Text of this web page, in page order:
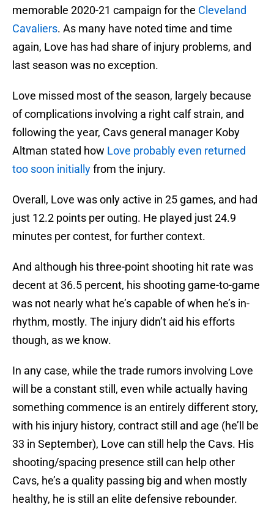
memorable 2020-21 campaign for the Cleveland
Cavaliers. As many have noted time and time
again, Love has had share of injury problems, and
last season was no exception.
Love missed most of the season, largely because
of complications involving a right calf strain, and
following the year, Cavs general manager Koby
Altman stated how Love probably even returned
too soon initiallyfrom the injury.
Overall, Love was only active in 25 games, and had
just 12.2 points per outing. He played just 24.9
minutes per contest, for further context.
And although his three-point shooting hit rate was
decent at 36.5 percent, his shooting game-to-game
was not nearly what he’s capable of when he’s in-
rhythm, mostly. The injury didn’t aid his efforts
though, as we know.
In any case, while the trade rumors involving Love
will be a constant still, even while actually having
something commence is an entirely different story,
with his injury history, contract still and age (he’ll be
33 in September), Love can still help the Cavs. His
shooting/spacing presence still can help other
Cavs, he’s a quality passing big and when mostly
healthy, he is still an elite defensive rebounder.